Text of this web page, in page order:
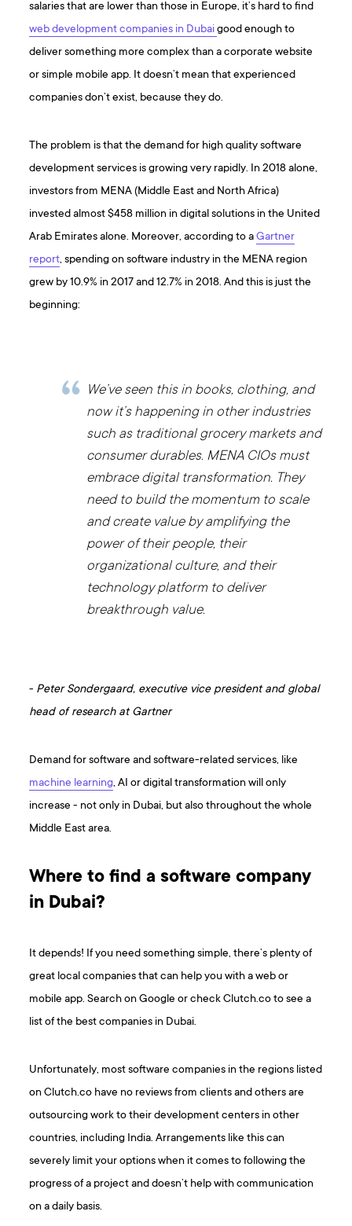
salaries that are lower than those in Europe, it’s hard to find
web development companies in Dubaigood enough to
deliver something more complex than a corporate website
or simple mobile app. It doesn’t mean that experienced
companies don’t exist, because they do.
The problem is that the demand for high quality software
development services is growing very rapidly. In 2018 alone,
investors from MENA (Middle East and North Africa)
invested almost $458 million in digital solutions in the United
Arab Emirates alone. Moreover, according to aGartner
report, spending on software industry in the MENA region
grew by 10.9% in 2017 and 12.7% in 2018. And this is just the
beginning:
We’ve seen this in books, clothing, and
now it’s happening in other industries
such as traditional grocery markets and
consumer durables. MENA CIOs must
embrace digital transformation. They
need to build the momentum to scale
and create value by amplifying the
power of their people, their
organizational culture, and their
technology platform to deliver
breakthrough value.
- Peter Sondergaard, executive vice president and global
head of research at Gartner
Demand for software and software-related services, like
machine learning, AI or digital transformation will only
increase - not only in Dubai, but also throughout the whole
Middle East area.
Where to find a software company
in Dubai?
It depends! If you need something simple, there’s plenty of
great local companies that can help you with a web or
mobile app. Search on Google or check Clutch.co to see a
list of the best companies in Dubai.
Unfortunately, most software companies in the regions listed
on Clutch.co have no reviews from clients and others are
outsourcing work to their development centers in other
countries, including India. Arrangements like this can
severely limit your options when it comes to following the
progress of a project and doesn’t help with communication
on a daily basis.